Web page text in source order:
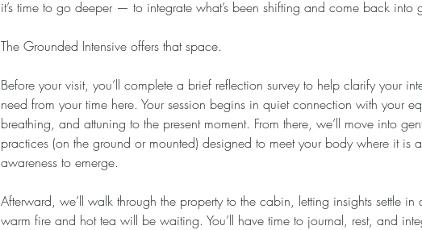
it’s time to go deeper — to integrate what’s been shifting and come back into
The Grounded Intensive offers that space.
Before your visit, you’ll complete a brief reflection survey to help clarify your
need from your time here. Your session begins in quiet connection with your
breathing, and attuning to the present moment. From there, we’ll move into
practices (on the ground or mounted) designed to meet your body where it is
awareness to emerge.
Afterward, we’ll walk through the property to the cabin, letting insights settle
warm fire and hot tea will be waiting. You’ll have time to journal, rest, and